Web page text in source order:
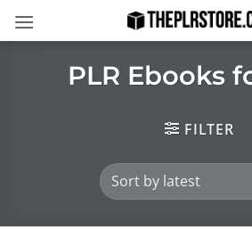
PLR Ebooks
FILTER